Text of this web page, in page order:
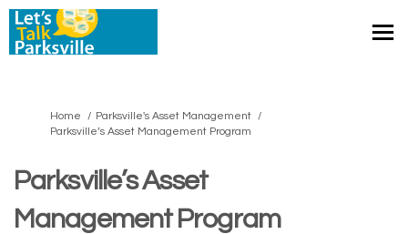
You are here:
Home
Parksville's Asset Management
Parksville’s Asset Management Program
Parksville’s Asset
Management Program